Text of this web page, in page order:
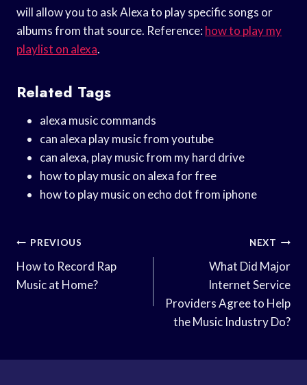
will allow you to ask Alexa to play specific songs or
albums from that source. Reference:how to play my
playlist on alexa.
Related Tags
alexa music commands
can alexa play music from youtube
can alexa, play music from my hard drive
how to play music on alexa for free
how to play music on echo dot from iphone
Post
Navigation
PREVIOUS
How to Record Rap
Music at Home?
NEXT
What Did Major
Internet Service
Providers Agree to Help
the Music Industry Do?